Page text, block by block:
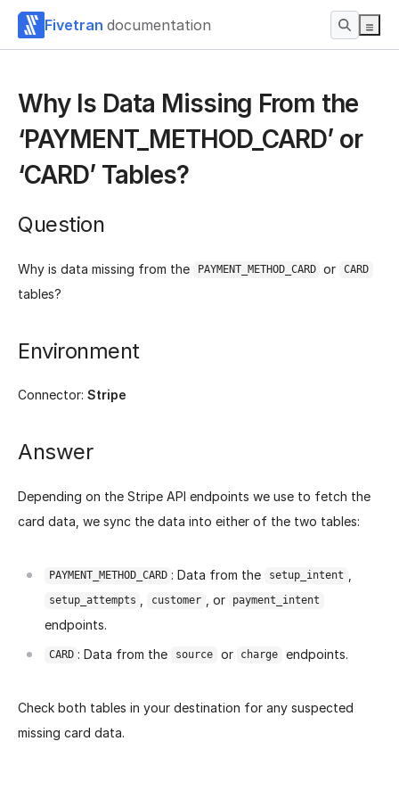
Fivetran documentation
Why Is Data Missing From the
‘PAYMENT_METHOD_CARD’ or
‘CARD’ Tables?
Question
Why is data missing from the PAYMENT_METHOD_CARD or CARD
tables?
Environment
Connector: Stripe
Answer
Depending on the Stripe API endpoints we use to fetch the
card data, we sync the data into either of the two tables:
PAYMENT_METHOD_CARD : Data from the setup_intent
setup_attempts customer , or payment_intent
endpoints.
CARD : Data from the source or charge endpoints.
Check both tables in your destination for any suspected
missing card data.